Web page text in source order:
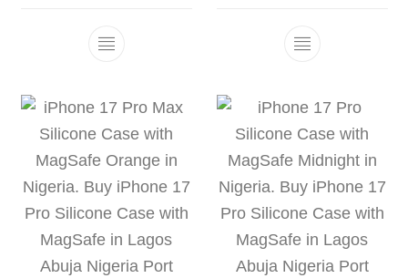
This product has multiple variants. The
This product